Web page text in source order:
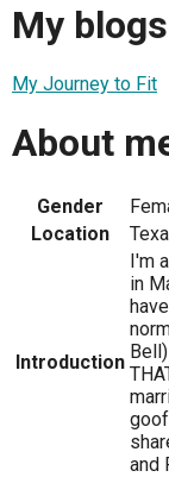
My blogs
My Journey to Fit
About
Gender
Location
Introduction
I'm
in
and